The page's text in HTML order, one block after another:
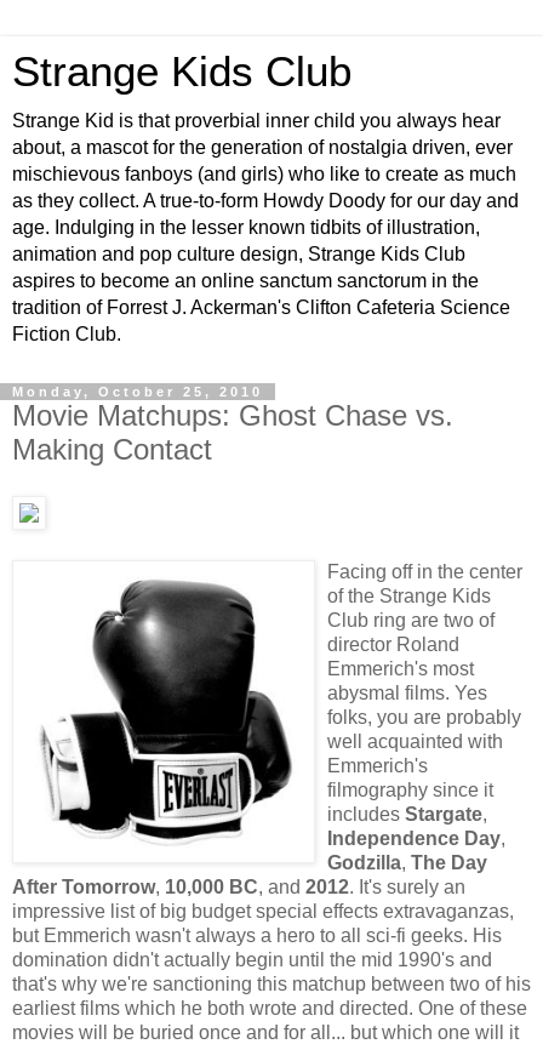
Strange Kids Club
Strange Kid is that proverbial inner child you always hear
about, a mascot for the generation of nostalgia driven, ever
mischievous fanboys (and girls) who like to create as much
as they collect. A true-to-form Howdy Doody for our day and
age. Indulging in the lesser known tidbits of illustration,
animation and pop culture design, Strange Kids Club
aspires to become an online sanctum sanctorum in the
tradition of Forrest J. Ackerman's Clifton Cafeteria Science
Fiction Club.
Monday, October 25, 2010
Movie Matchups: Ghost Chase vs.
Making Contact
Facing off in the center
of the Strange Kids
Club ring are two of
director Roland
Emmerich's most
abysmal films. Yes
folks, you are probably
well acquainted with
Emmerich's
filmography since it
includes Stargate,
Independence Day,
Godzilla, The Day
After Tomorrow, 10,000 BC, and 2012. It's surely an
impressive list of big budget special effects extravaganzas,
but Emmerich wasn't always a hero to all sci-fi geeks. His
domination didn't actually begin until the mid 1990's and
that's why we're sanctioning this matchup between two of his
earliest films which he both wrote and directed. One of these
movies will be buried once and for all... but which one will it